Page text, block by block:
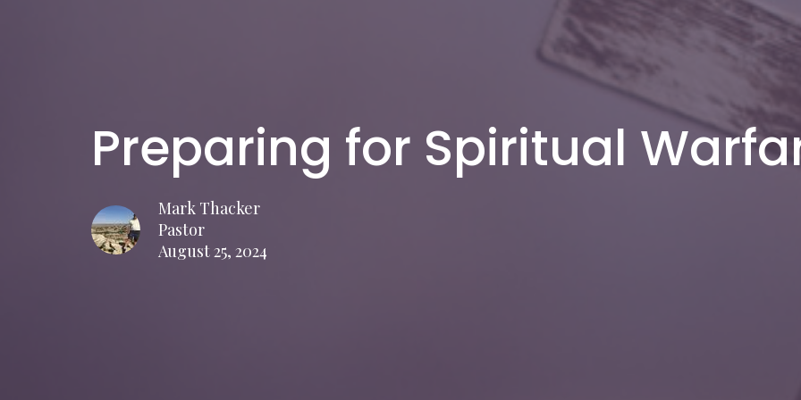
Preparing for Spiritual
Mark Thacker
Pastor
August 25, 2024